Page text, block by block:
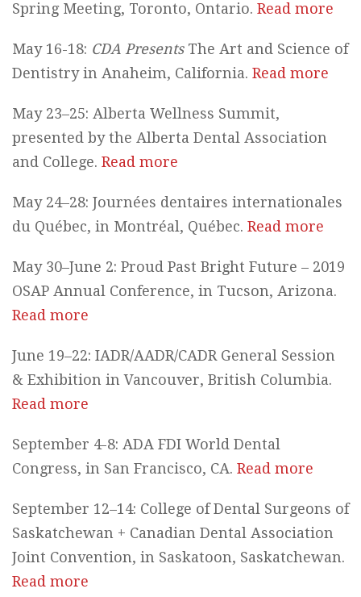
Spring Meeting, Toronto, Ontario. Read more
May 16-18: CDA Presents The Art and Science of
Dentistry in Anaheim, California. Read more
May 23–25: Alberta Wellness Summit,
presented by the Alberta Dental Association
and College. Read more
May 24–28: Journées dentaires internationales
du Québec, in Montréal, Québec. Read more
May 30–June 2: Proud Past Bright Future – 2019
OSAP Annual Conference, in Tucson, Arizona.
Read more
June 19–22: IADR/AADR/CADR General Session
& Exhibition in Vancouver, British Columbia.
Read more
September 4-8: ADA FDI World Dental
Congress, in San Francisco, CA. Read more
September 12–14: College of Dental Surgeons of
Saskatchewan + Canadian Dental Association
Joint Convention, in Saskatoon, Saskatchewan.
Read more